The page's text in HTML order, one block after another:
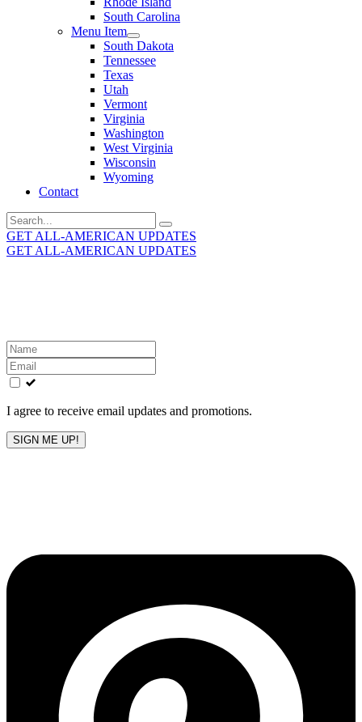
South Carolina
Menu Item
South Dakota
Tennessee
Texas
Utah
Vermont
Virginia
Washington
West Virginia
Wisconsin
Wyoming
Contact
Search
for:
GET ALL-AMERICAN UPDATES
GET ALL-AMERICAN UPDATES
Leave
this
field
blank
I agree to receive email updates and promotions.
SIGN ME UP!